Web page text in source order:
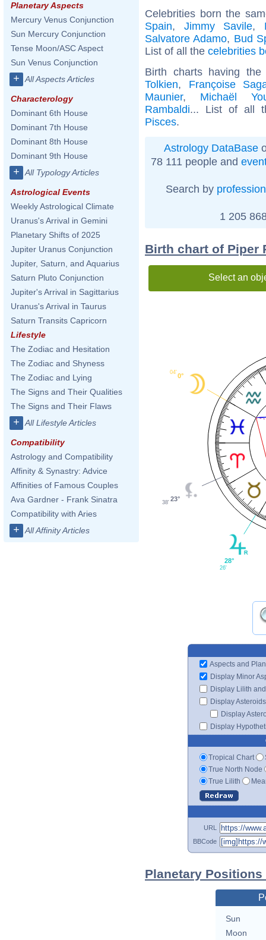
Planetary Aspects
Mercury Venus Conjunction
Sun Mercury Conjunction
Tense Moon/ASC Aspect
Sun Venus Conjunction
+ All Aspects Articles
Characterology
Dominant 6th House
Dominant 7th House
Dominant 8th House
Dominant 9th House
+ All Typology Articles
Astrological Events
Weekly Astrological Climate
Uranus's Arrival in Gemini
Planetary Shifts of 2025
Jupiter Uranus Conjunction
Jupiter, Saturn, and Aquarius
Saturn Pluto Conjunction
Jupiter's Arrival in Sagittarius
Uranus's Arrival in Taurus
Saturn Transits Capricorn
Lifestyle
The Zodiac and Hesitation
The Zodiac and Shyness
The Zodiac and Lying
The Signs and Their Qualities
The Signs and Their Flaws
+ All Lifestyle Articles
Compatibility
Astrology and Compatibility
Affinity & Synastry: Advice
Affinities of Famous Couples
Ava Gardner - Frank Sinatra
Compatibility with Aries
+ All Affinity Articles
Celebrities born the
Spain, Jimmy Savile,
Salvatore Adamo, Bud
List of all the celebrities
Birth charts having
Tolkien, Françoise
Maunier, Michaël
Rambaldi... List of all
Pisces.
Astrology DataBase
78 111 people and
Search by profession
1 205
Birth chart of Piper
Select an
0°
04'
23°
38'
28°
26'
Aspects and
Display Minor
Display Lilith
Display Asteroids
Display
Display
Tropical Chart
True North Node
True Lilith
URL
BBCode
Planetary
Sun
Moon